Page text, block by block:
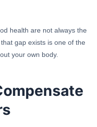
health are not always the
gap exists is one of the
your own body.